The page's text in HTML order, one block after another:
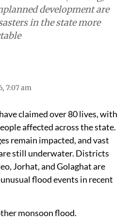
development are
in the state more
7:07 am
claimed over 80 lives, with
affected across the state.
remain impacted, and vast
still underwater. Districts
Jorhat, and Golaghat are
flood events in recent
monsoon flood.